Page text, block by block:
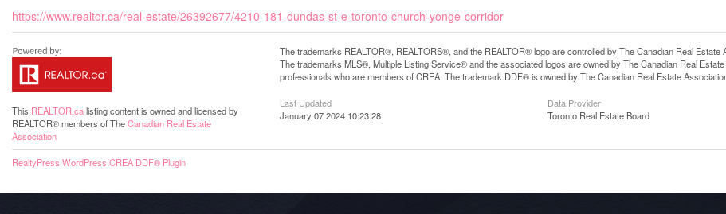
https://www.realtor.ca/real-estate/26392677/4210-181-dundas-st-e-toronto-church-yonge-corridor
This REALTOR.calisting content is owned and licensed by
REALTOR® members of TheCanadian Real Estate
Association
The trademarks REALTOR®, REALTORS®, and the REALTOR® logo are controlled by The Canadian Real
The trademarks MLS®, Multiple Listing Service® and the associated logos are owned by The Canadian Real
professionals who are members of CREA. The trademark DDF® is owned by The Canadian Real Estate
Last Updated
January 07 2024 10:23:28
Data Provider
Toronto Real Estate Board
RealtyPress WordPress CREA DDF® Plugin